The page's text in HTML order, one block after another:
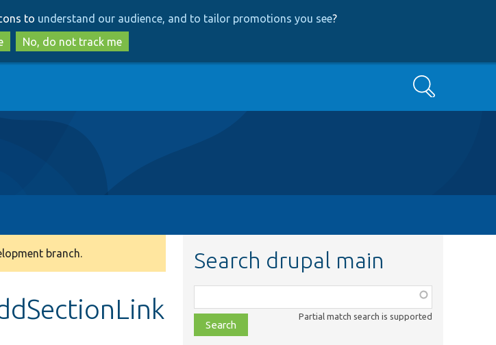
to
main
content
to
search
to understand our audience, and to tailor promotions you see?
No, do not track me
Search
branch. Search drupal main
class,
file,
topic,
Partial match search is supported